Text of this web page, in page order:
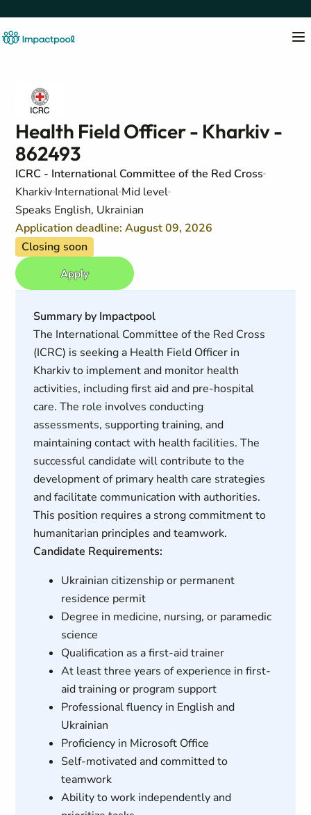
Health Field Officer - Kharkiv -
862493
ICRC - International Committee of the Red Cross
Kharkiv International Mid level
Speaks English, Ukrainian
Application deadline: August 09, 2026
Closing soon
Apply
Summary by Impactpool
The International Committee of the Red Cross
(ICRC) is seeking a Health Field Officer in
Kharkiv to implement and monitor health
activities, including first aid and pre-hospital
care. The role involves conducting
assessments, supporting training, and
maintaining contact with health facilities. The
successful candidate will contribute to the
development of primary health care strategies
and facilitate communication with authorities.
This position requires a strong commitment to
humanitarian principles and teamwork.
Candidate Requirements:
Ukrainian citizenship or permanent
residence permit
Degree in medicine, nursing, or paramedic
science
Qualification as a first-aid trainer
At least three years of experience in first-
aid training or program support
Professional fluency in English and
Ukrainian
Proficiency in Microsoft Office
Self-motivated and committed to
teamwork
Ability to work independently and